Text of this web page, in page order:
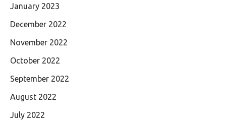
January 2023
December 2022
November 2022
October 2022
September 2022
August 2022
July 2022